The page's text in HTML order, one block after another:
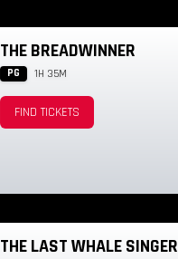
THE BREADWINNER
PG 1H 35M
FIND TICKETS
THE LAST WHALE SINGER